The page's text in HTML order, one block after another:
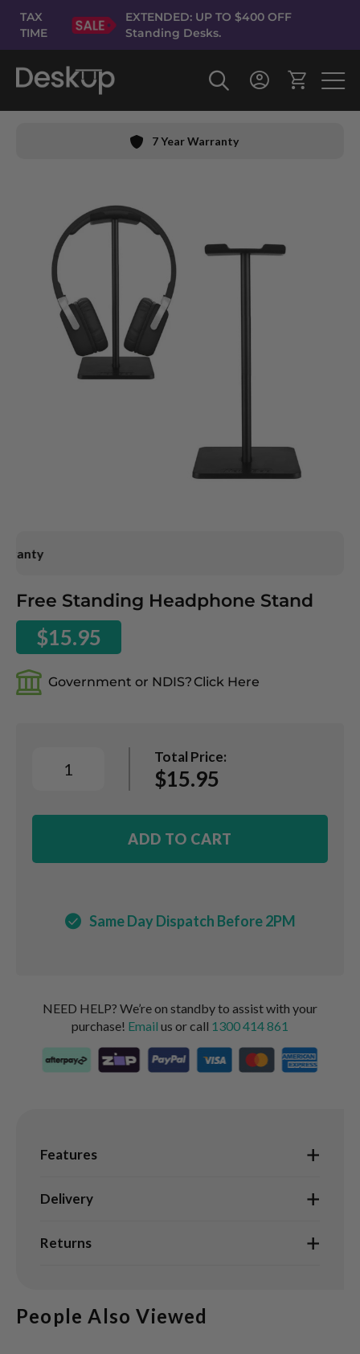
Skip
to
Content
TAX
TIME
EXTENDED: UP TO $400 OFF
Standing Desks.
7 Year Warranty
Free Standing Headphone Stand
$15.95
Government or NDIS? Click Here
Total Price:
$15.95
ADD TO CART
Same Day Dispatch Before 2PM
NEED HELP? We’re on standby to assist with your
purchase! Email us or call 1300 414 861
Features
Delivery
Returns
to
the
beginning
of
the
images
People Also Viewed